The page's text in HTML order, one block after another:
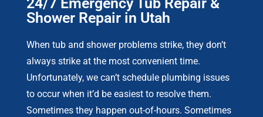
Shower Repair in Utah
When tub and shower problems strike, they don’t
always strike at the most convenient time.
Unfortunately, we can’t schedule plumbing issues
to occur when it’d be easiest to resolve them.
Sometimes they happen out-of-hours. Sometimes